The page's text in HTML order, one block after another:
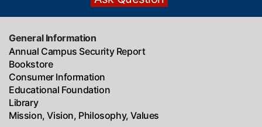
General Information
Annual Campus Security Report
Bookstore
Consumer Information
Educational Foundation
Library
Mission, Vision, Philosophy, Values